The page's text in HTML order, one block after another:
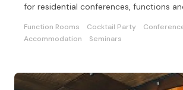
for residential conferences, functions
Function Rooms Cocktail Party
Accommodation
Seminars